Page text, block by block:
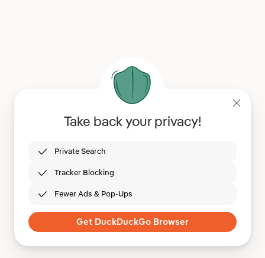
Take back your privacy!
Private Search
Tracker Blocking
Fewer Ads & Pop-Ups
Get DuckDuckGo Browser